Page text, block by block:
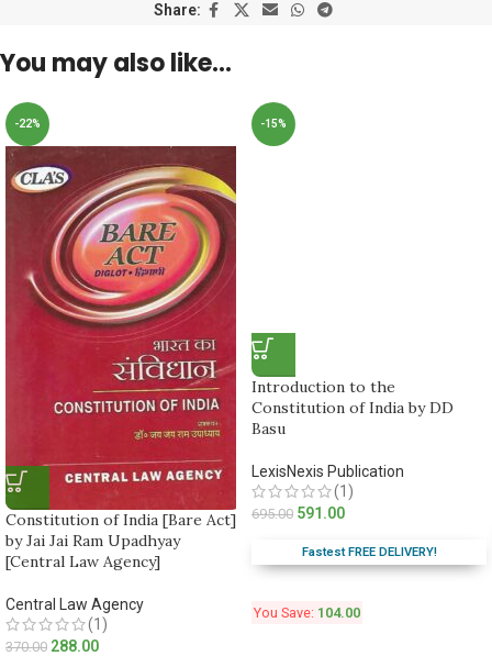
Share:
You may also like…
-22%
Constitution of India [Bare Act]
by Jai Jai Ram Upadhyay
[Central Law Agency]
Central Law Agency
(1)
370.00 288.00
-15%
Introduction to the
Constitution of India by DD
Basu
LexisNexis Publication
(1)
695.00 591.00
Fastest FREE DELIVERY!
You Save: 104.00